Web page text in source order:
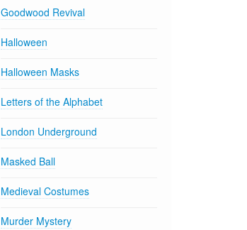
Goodwood Revival
Halloween
Halloween Masks
Letters of the Alphabet
London Underground
Masked Ball
Medieval Costumes
Murder Mystery